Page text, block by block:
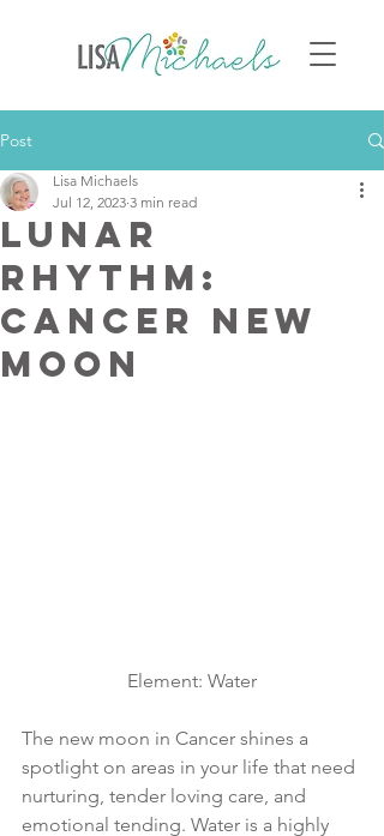
Post
Lunar
Rhythm:
Cancer New
Moon
Lisa Michaels
Jul 12, 2023 3 min read
Element: Water
The new moon in Cancer shines a
spotlight on areas in your life that need
nurturing, tender loving care, and
emotional tending. Water is a highly